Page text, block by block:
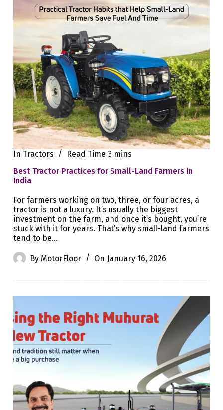
In Tractors Read Time 3 mins
Best Tractor Practices for Small-Land Farmers in
India
For farmers working on two, three, or four acres, a
tractor is not a luxury. It’s usually the biggest
investment on the farm, and once it’s bought, you’re
stuck with it for years. That’s why small-land farmers
tend to be…
By MotorFloor On January 16, 2026